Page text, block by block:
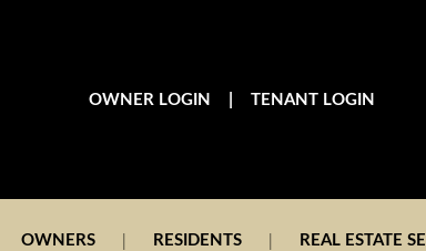
OWNER LOGIN TENANT LOGIN
OWNERS RESIDENTS REAL ESTATE